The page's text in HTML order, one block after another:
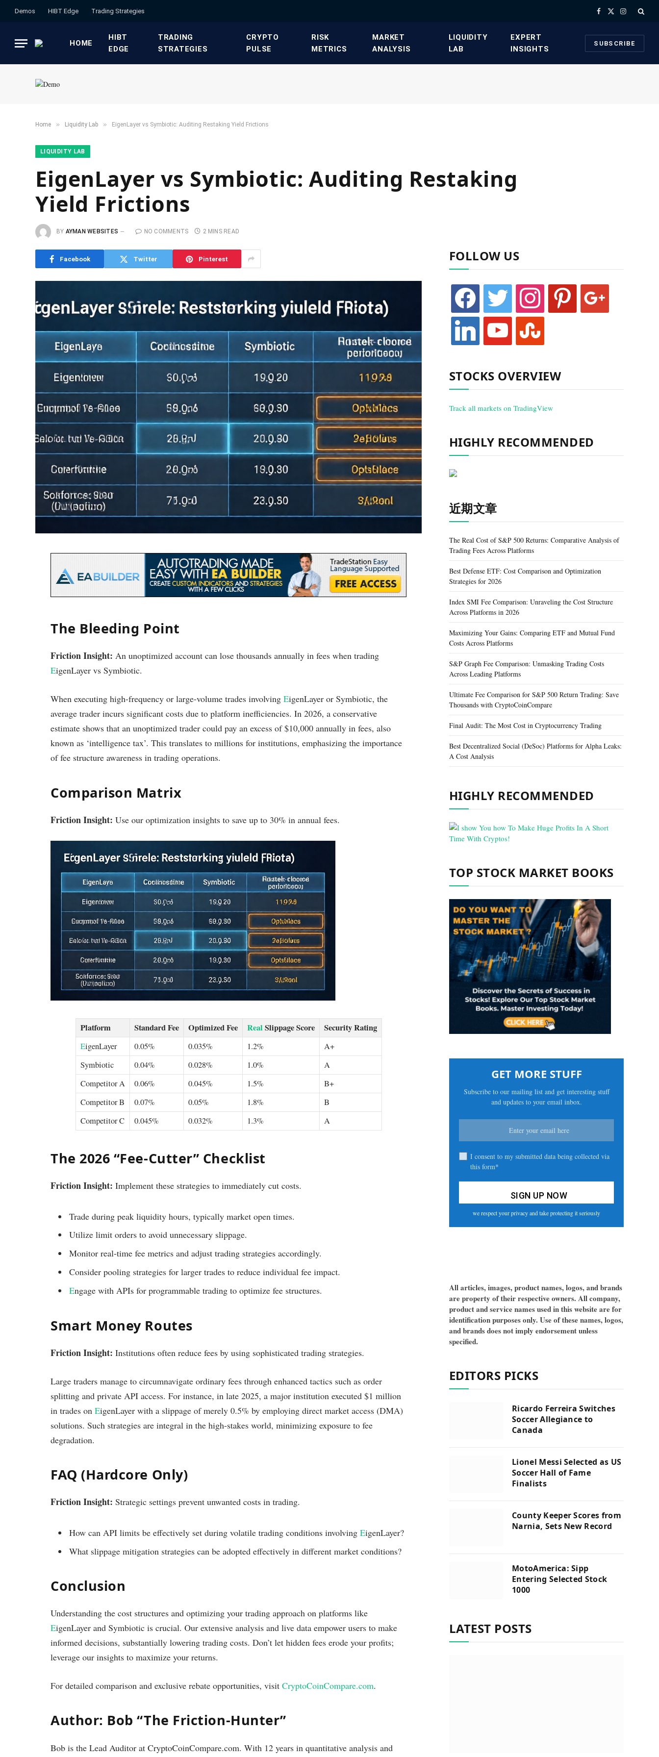
Demos HIBT Edge​ ​Trading Strategies​ Facebook
X
Instagram
HOME
HIBT
EDGE​
​TRADING
STRATEGIES​
​CRYPTO
PULSE​
​RISK
METRICS​
​MARKET
ANALYSIS​
​LIQUIDITY
LAB​
​EXPERT
INSIGHTS
SUBSCRIBE
Home » ​Liquidity Lab​ » EigenLayer vs Symbiotic: Auditing Restaking Yield Frictions
​LIQUIDITY LAB​
EigenLayer vs Symbiotic: Auditing Restaking
Yield Frictions
BY AYMAN WEBSITES NO COMMENTS 2 MINS READ
Facebook Twitter Pinterest
The Bleeding Point
Friction Insight: An unoptimized account can lose thousands annually in fees when trading
EigenLayer vs Symbiotic.
When executing high-frequency or large-volume trades involving EigenLayer or Symbiotic, the
average trader incurs significant costs due to platform inefficiencies. In 2026, a conservative
estimate shows that an unoptimized trader could pay an excess of $10,000 annually in fees, also
known as ‘intelligence tax’. This translates to millions for institutions, emphasizing the importance
of fee structure awareness in trading operations.
Comparison Matrix
Friction Insight: Use our optimization insights to save up to 30% in annual fees.
Platform Standard Fee Optimized Fee Real Slippage Score Security Rating
EigenLayer 0.05% 0.035% 1.2%
A+
Symbiotic
0.04% 0.028% 1.0%
A
Competitor A
0.06% 0.045% 1.5%
B+
Competitor B
0.07% 0.05% 1.8%
B
Competitor C
0.045% 0.032% 1.3% A
The 2026 “Fee-Cutter” Checklist
Friction Insight: Implement these strategies to immediately cut costs.
Trade during peak liquidity hours, typically market open times.
Utilize limit orders to avoid unnecessary slippage.
Monitor real-time fee metrics and adjust trading strategies accordingly.
Consider pooling strategies for larger trades to reduce individual fee impact.
Engage with APIs for programmable trading to optimize fee structures.
Smart Money Routes
Friction Insight: Institutions often reduce fees by using sophisticated trading strategies.
Large traders manage to circumnavigate ordinary fees through enhanced tactics such as order
splitting and private API access. For instance, in late 2025, a major institution executed $1 million
in trades on EigenLayer with a slippage of merely 0.5% by employing direct market access (DMA)
solutions. Such strategies are integral in the high-stakes world, minimizing exposure to fee
degradation.
FAQ (Hardcore Only)
Friction Insight: Strategic settings prevent unwanted costs in trading.
How can API limits be effectively set during volatile trading conditions involving EigenLayer?
What slippage mitigation strategies can be adopted effectively in different market conditions?
Conclusion
Understanding the cost structures and optimizing your trading approach on platforms like
EigenLayer and Symbiotic is crucial. Our extensive analysis and live data empower users to make
informed decisions, substantially lowering trading costs. Don’t let hidden fees erode your profits;
leverage our insights to maximize your returns.
For detailed comparison and exclusive rebate opportunities, visit CryptoCoinCompare.com.
Author: Bob “The Friction-Hunter”
Bob is the Lead Auditor at CryptoCoinCompare.com. With 12 years in quantitative analysis and
FOLLOW US
facebook twitter instagram pinterest google
linkedin youtube stumbleupon
STOCKS OVERVIEW
Track all markets on TradingView
HIGHLY RECOMMENDED
近期文章
The Real Cost of S&P 500 Returns: Comparative Analysis of
Trading Fees Across Platforms
Best Defense ETF: Cost Comparison and Optimization
Strategies for 2026
Index SMI Fee Comparison: Unraveling the Cost Structure
Across Platforms in 2026
Maximizing Your Gains: Comparing ETF and Mutual Fund
Costs Across Platforms
S&P Graph Fee Comparison: Unmasking Trading Costs
Across Leading Platforms
Ultimate Fee Comparison for S&P 500 Return Trading: Save
Thousands with CryptoCoinCompare
Final Audit: The Most Cost in Cryptocurrency Trading
Best Decentralized Social (DeSoc) Platforms for Alpha Leaks:
A Cost Analysis
HIGHLY RECOMMENDED
TOP STOCK MARKET BOOKS
GET MORE STUFF
Subscribe to our mailing list and get interesting stuff
and updates to your email inbox.
I consent to my submitted data being collected via
this form*
we respect your privacy and take protecting it seriously
All articles, images, product names, logos, and brands
are property of their respective owners. All company,
product and service names used in this website are for
identification purposes only. Use of these names, logos,
and brands does not imply endorsement unless
specified.
EDITORS PICKS
Ricardo Ferreira Switches
Soccer Allegiance to
Canada
Lionel Messi Selected as US
Soccer Hall of Fame
Finalists
County Keeper Scores from
Narnia, Sets New Record
MotoAmerica: Sipp
Entering Selected Stock
1000
LATEST POSTS